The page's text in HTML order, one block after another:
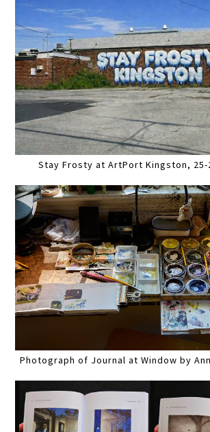
Stay Frosty at ArtPort Kingston, 25-
Photograph of Journal at Window by